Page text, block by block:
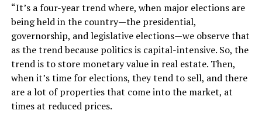
“It’s a four-year trend where, when major elections are
being held in the country—the presidential,
governorship, and legislative elections—we observe that
as the trend because politics is capital-intensive. So, the
trend is to store monetary value in real estate. Then,
when it’s time for elections, they tend to sell, and there
are a lot of properties that come into the market, at
times at reduced prices.